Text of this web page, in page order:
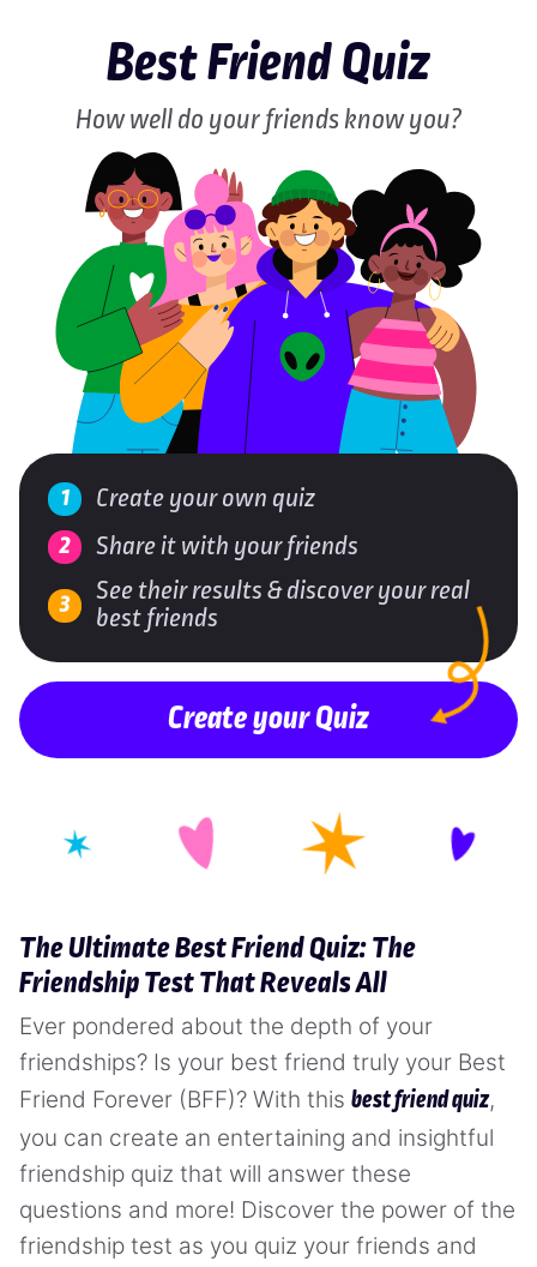
Best Friend Quiz
How well do your friends know you?
Create your own quiz
Share it with your friends
See their results & discover your real
best friends
Create your Quiz
The Ultimate Best Friend Quiz: The
Friendship Test That Reveals All
Ever pondered about the depth of your
friendships? Is your best friend truly your Best
Friend Forever (BFF)? With this best friend quiz,
you can create an entertaining and insightful
friendship quiz that will answer these
questions and more! Discover the power of the
friendship test as you quiz your friends and